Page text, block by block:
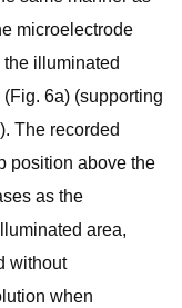
microelectrode
illuminated
6a) (supporting
The recorded
position above the
as the
area,
without
when